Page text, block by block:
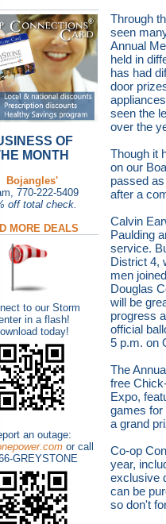
OF
MONTH
Bojangles'
770-222-5409
off total check.
MORE DEALS
to our Storm
in a flash!
nload today!
an outage:
or call
GREYSTONE
Through
seen
Annual
held in
has had
door
seen the
over the
Though it
on our
passed
after a
Calvin
Paulding
service.
District 4,
men
Douglas
will be
progress
official
5 p.m. on
The
free
Expo,
games for
a grand
Co-op
year,
exclusive
can be
so don't